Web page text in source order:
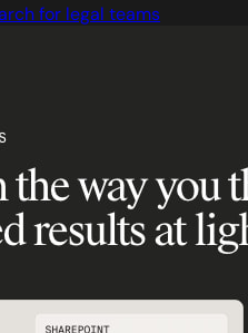
for legal teams